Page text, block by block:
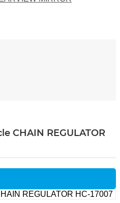
CHAIN REGULATOR